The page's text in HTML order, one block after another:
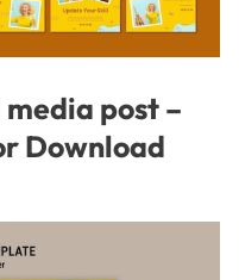
post –
Download